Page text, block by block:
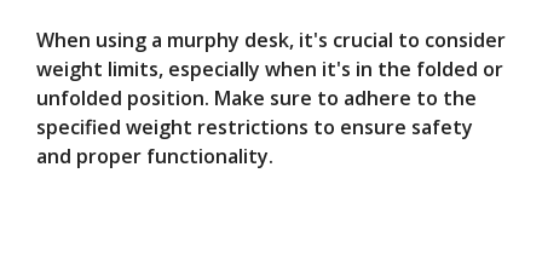
When using a murphy desk, it's crucial to consider
weight limits, especially when it's in the folded or
unfolded position. Make sure to adhere to the
specified weight restrictions to ensure safety
and proper functionality.